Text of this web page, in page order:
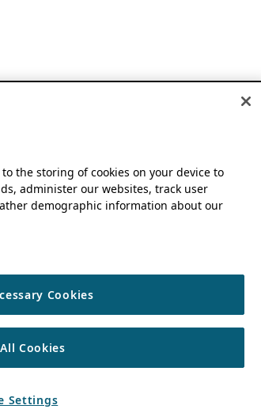
to the storing of cookies on your device to
administer our websites, track user
demographic information about our
Cookies
Cookies
Settings